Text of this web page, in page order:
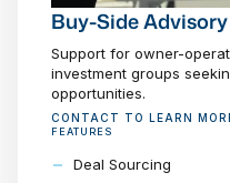
Buy-Side Advisory
Support for owner-
investment groups
opportunities.
CONTACT TO LEARN
FEATURES
Deal Sourcing